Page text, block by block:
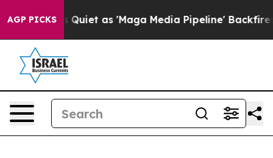
AGP PICKS
Goes Quiet as 'Maga Media Pipeline' Backfires